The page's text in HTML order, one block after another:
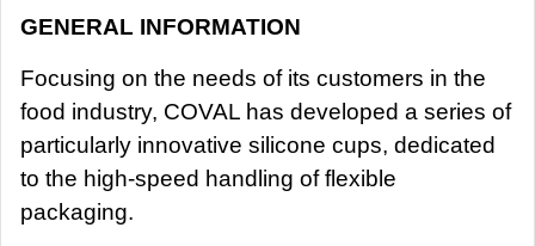
GENERAL INFORMATION
Focusing on the needs of its customers in the
food industry, COVAL has developed a series of
particularly innovative silicone cups, dedicated
to the high-speed handling of flexible
packaging.